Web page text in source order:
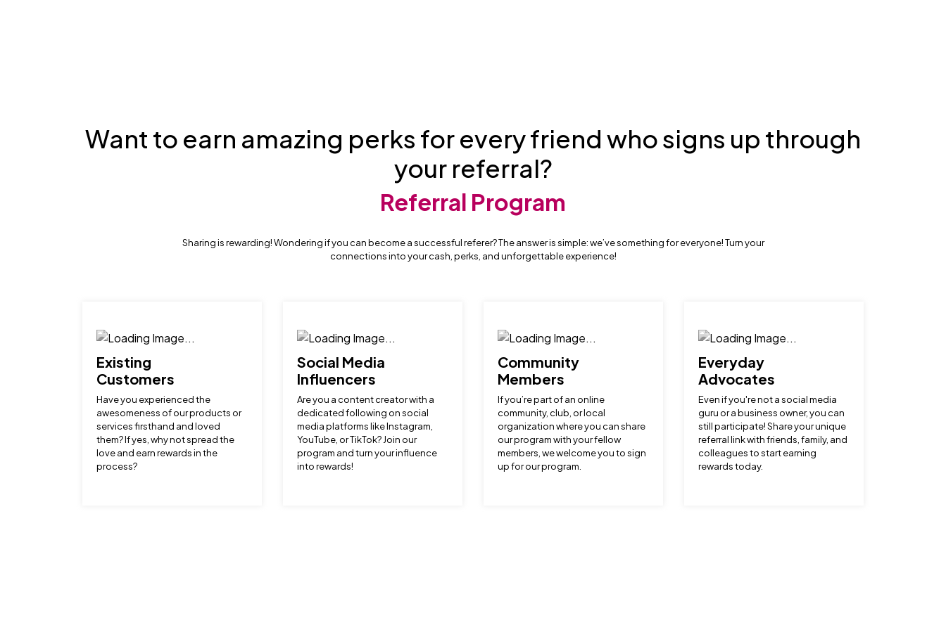
Want to earn amazing perks for every friend who signs up through
your referral?
Referral Program
Sharing is rewarding! Wondering if you can become a successful referer? The answer is simple: we’ve something for everyone! Turn your
connections into your cash, perks, and unforgettable experience!
Existing
Customers
Have you experienced the
awesomeness of our products or
services firsthand and loved
them? If yes, why not spread the
love and earn rewards in the
process?
Social Media
Influencers
Are you a content creator with a
dedicated following on social
media platforms like Instagram,
YouTube, or TikTok? Join our
program and turn your influence
into rewards!
Community
Members
If you’re part of an online
community, club, or local
organization where you can share
our program with your fellow
members, we welcome you to sign
up for our program.
Everyday
Advocates
Even if you're not a social media
guru or a business owner, you can
still participate! Share your unique
referral link with friends, family, and
colleagues to start earning
rewards today.